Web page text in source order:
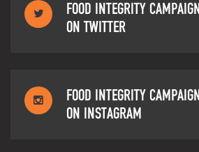
FOOD INTEGRITY CAMPAIGN
ON TWITTER
FOOD INTEGRITY CAMPAIGN
ON INSTAGRAM